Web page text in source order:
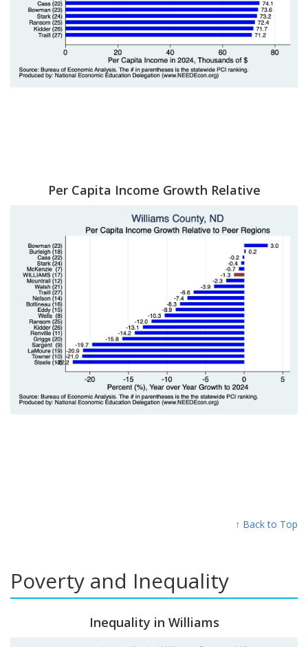
Per Capita Income Growth Relative
↑ Back to Top
Poverty and Inequality
Inequality in Williams